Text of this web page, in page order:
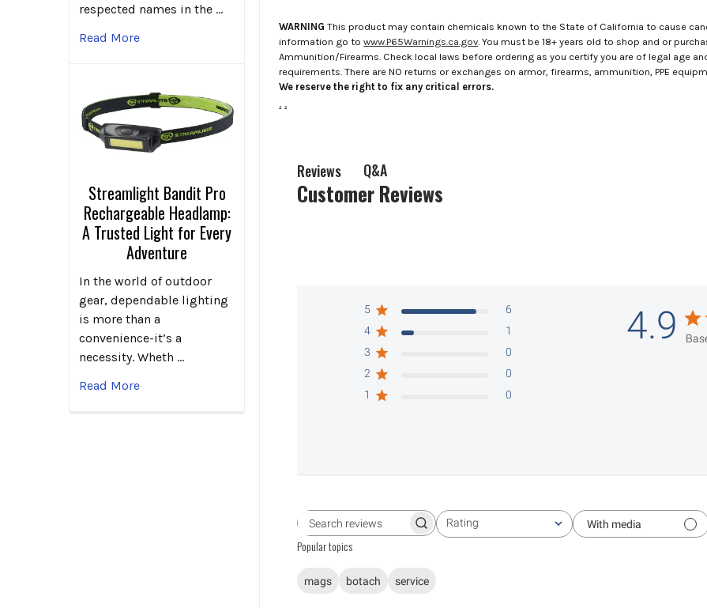
respected names in the …
Read More
Streamlight Bandit Pro
Rechargeable Headlamp:
A Trusted Light for Every
Adventure
In the world of outdoor
gear, dependable lighting
is more than a
convenience-it’s a
necessity. Wheth …
Read More
WARNING This product may contain chemicals known to the State of California to cause
information go towww.P65Warnings.ca.gov. You must be 18+ years old to shop and or
Ammunition/Firearms. Check local laws before ordering as you certify you are of legal age
requirements. There are NO returns or exchanges on armor, firearms, ammunition, PPE
We reserve the right to fix any critical errors.
. .
Reviews Q&A
Customer Reviews
4.9
5
6
4
1
3
0
2
0
1
0
Search reviewsRating
All ratings With media
Popular topics
mags botach
service